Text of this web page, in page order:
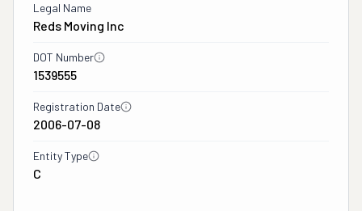
Legal Name
Reds Moving Inc
DOT Number
1539555
Registration Date
2006-07-08
Entity Type
C